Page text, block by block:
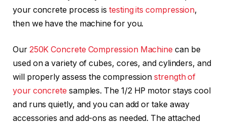
your concrete process istesting its compression,
then we have the machine for you.
Our 250K Concrete Compression Machine can be
used on a variety of cubes, cores, and cylinders, and
will properly assess the compressionstrength of
your concrete samples. The 1/2 HP motor stays cool
and runs quietly, and you can add or take away
accessories and add-ons as needed. The attached